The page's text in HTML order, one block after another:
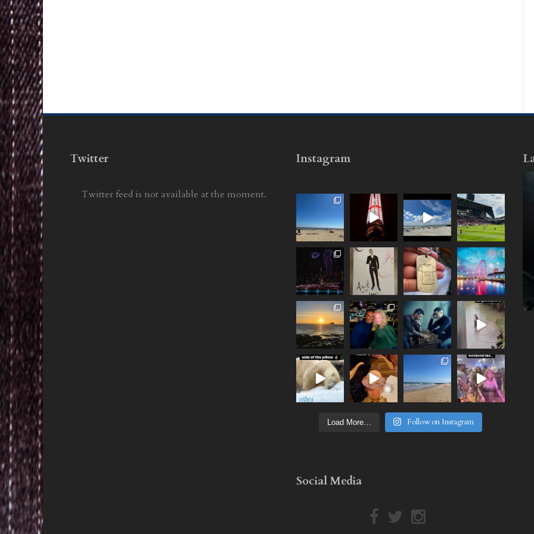
Twitter
Twitter feed is not available at the moment.
Instagram
Load More… Follow on Instagram
Social Media